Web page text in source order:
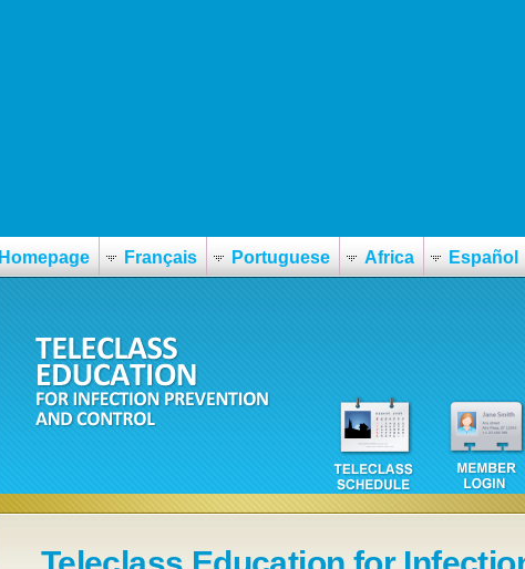
Homepage Français Portuguese Africa Español